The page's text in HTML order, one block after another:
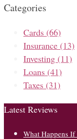
Categories
Cards (66)
Insurance (13)
Investing (11)
Loans (41)
Taxes (31)
Latest Reviews
What Happens If